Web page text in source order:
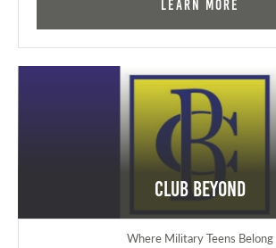
Learn More
Club Beyond
Where Military Teens Belong